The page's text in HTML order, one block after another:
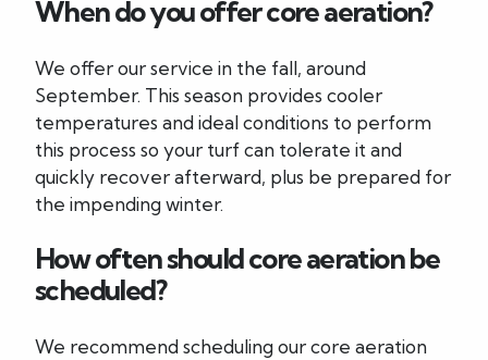
When do you offer core aeration?
We offer our service in the fall, around
September. This season provides cooler
temperatures and ideal conditions to perform
this process so your turf can tolerate it and
quickly recover afterward, plus be prepared for
the impending winter.
How often should core aeration be
scheduled?
We recommend scheduling our core aeration